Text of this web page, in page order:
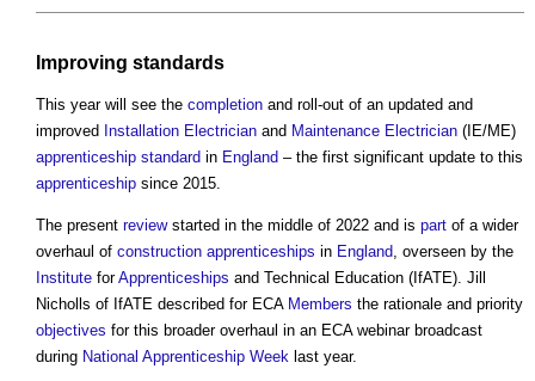
Improving standards
This year will see the completion and roll-out of an updated and
improved Installation Electrician and Maintenance Electrician (IE/ME)
apprenticeship standard in England – the first significant update to this
apprenticeship since 2015.
The present reviewstarted in the middle of 2022 and is part of a wider
overhaul of construction apprenticeships in England, overseen by the
Institute forApprenticeships and Technical Education (IfATE). Jill
Nicholls of IfATE described for ECA Members the rationale and priority
objectives for this broader overhaul in an ECA webinar broadcast
during National Apprenticeship Week last year.